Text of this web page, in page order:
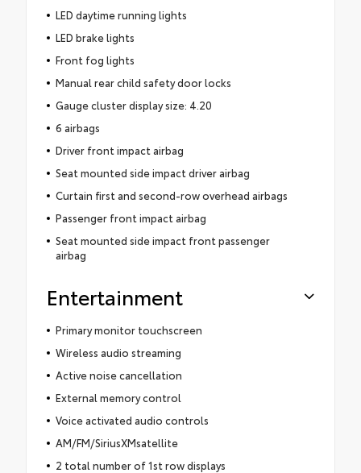
LED daytime running lights
LED brake lights
Front fog lights
Manual rear child safety door locks
Gauge cluster display size: 4.20
6 airbags
Driver front impact airbag
Seat mounted side impact driver airbag
Curtain first and second-row overhead airbags
Passenger front impact airbag
Seat mounted side impact front passenger
airbag
Entertainment
Primary monitor touchscreen
Wireless audio streaming
Active noise cancellation
External memory control
Voice activated audio controls
AM/FM/SiriusXMsatellite
2 total number of 1st row displays